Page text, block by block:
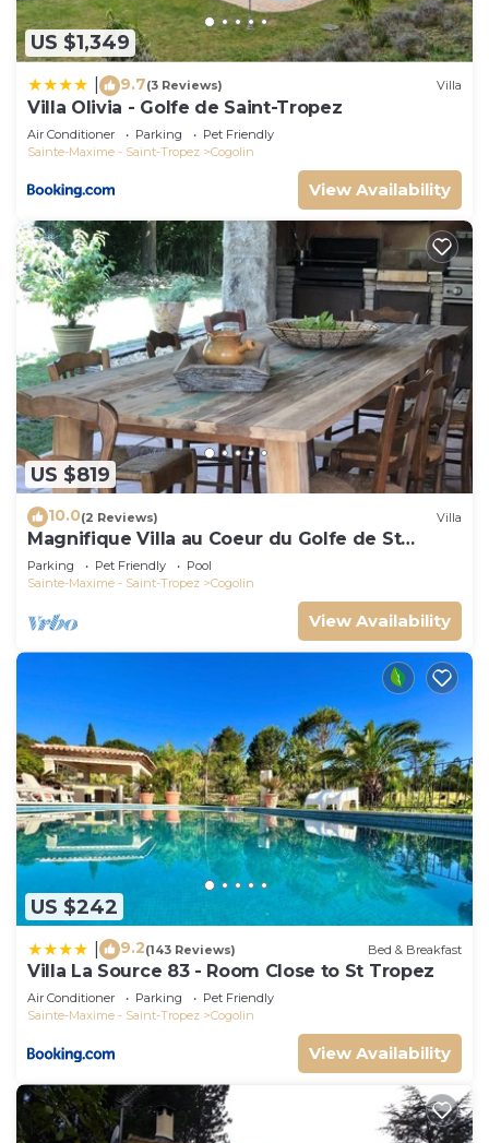
US $1,349
9.7(3 Reviews) Villa
Villa Olivia - Golfe de Saint-Tropez
Air Conditioner Parking
Pet Friendly
Sainte-Maxime - Saint-Tropez
Cogolin
View Availability
US $819
10.0(2 Reviews) Villa
Magnifique Villa au Coeur du Golfe de St
Tropez
Parking Pet Friendly
Pool
Sainte-Maxime - Saint-Tropez
Cogolin
View Availability
US $242
9.2(143 Reviews) Bed & Breakfast
Villa La Source 83 - Room Close to St Tropez
Air Conditioner Parking
Pet Friendly
Sainte-Maxime - Saint-Tropez
Cogolin
View Availability